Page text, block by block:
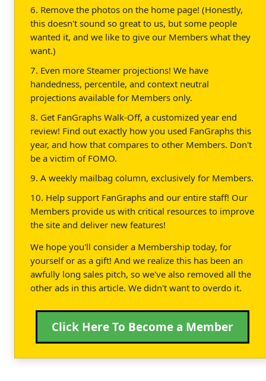
6. Remove the photos on the home page! (Honestly,
this doesn't sound so great to us, but some people
wanted it, and we like to give our Members what they
want.)
7. Even more Steamer projections! We have
handedness, percentile, and context neutral
projections available for Members only.
8. Get FanGraphs Walk-Off, a customized year end
review! Find out exactly how you used FanGraphs this
year, and how that compares to other Members. Don't
be a victim of FOMO.
9. A weekly mailbag column, exclusively for Members.
10. Help support FanGraphs and our entire staff! Our
Members provide us with critical resources to improve
the site and deliver new features!
We hope you'll consider a Membership today, for
yourself or as a gift! And we realize this has been an
awfully long sales pitch, so we've also removed all the
other ads in this article. We didn't want to overdo it.
Click Here To Become a Member